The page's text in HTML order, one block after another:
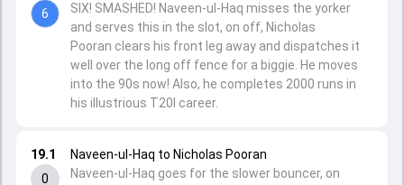
19.1
0
Naveen-ul-Haq to Nicholas Pooran
Naveen-ul-Haq goes for the slower bouncer, on
6
SIX! SMASHED! Naveen-ul-Haq misses the yorker
and serves this in the slot, on off, Nicholas
Pooran clears his front leg away and dispatches it
well over the long off fence for a biggie. He moves
into the 90s now! Also, he completes 2000 runs in
his illustrious T20I career.